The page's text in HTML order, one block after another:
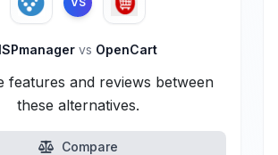
ISPmanager vs OpenCart
features and reviews between
these alternatives.
Compare